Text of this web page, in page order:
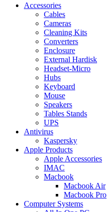
Accessories
Cables
Cameras
Cleaning Kits
Converters
Enclosure
External Hardisk
Headset-Micro
Hubs
Keyboard
Mouse
Speakers
Tables Stands
UPS
Antivirus
Kaspersky
Apple Products
Apple Accessories
IMAC
Macbook
Macbook Air
Macbook Pro
Computer Systems